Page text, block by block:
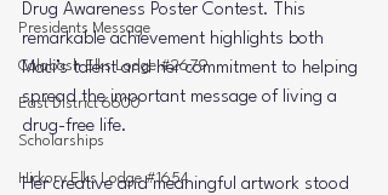
Presidents Message
Calabash Elks Lodge #2679
East District 6600
Scholarships
Hickory Elks Lodge #1654
Drug Awareness Poster Contest. This
remarkable achievement highlights both
Maci’s talent and her commitment to helping
spread the important message of living a
drug-free life.
Her creative and meaningful artwork stood